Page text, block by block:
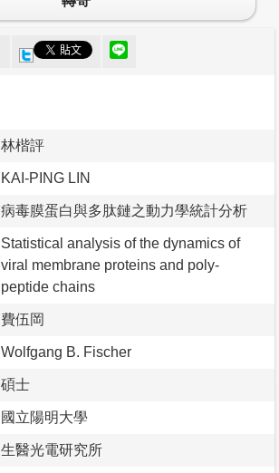
林楷評
KAI-PING LIN
病毒膜蛋白與多肽鏈之動力學統計分析
Statistical analysis of the dynamics of
viral membrane proteins and poly-
peptide chains
費伍岡
Wolfgang B. Fischer
碩士
國立陽明大學
生醫光電研究所